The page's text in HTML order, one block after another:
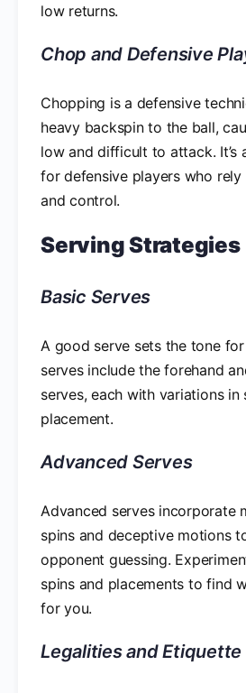
low returns.
Chop and Defensive
Chopping is a defensive
heavy backspin to the ball,
low and difficult to attack. It’s
for defensive players who
and control.
Serving Strategies
Basic Serves
A good serve sets the tone
serves include the forehand
serves, each with variations in
placement.
Advanced Serves
Advanced serves incorporate
spins and deceptive motions
opponent guessing.
spins and placements to find
for you.
Legalities and Etiquette